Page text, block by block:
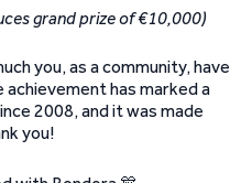
grand prize of €10,000)
you, as a community, have
has marked a
2008, and it was made
you!